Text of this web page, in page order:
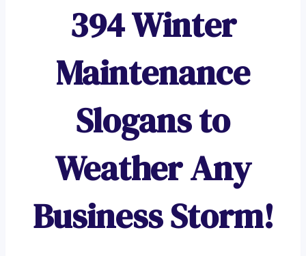
394 Winter
Maintenance
Slogans to
Weather Any
Business Storm!